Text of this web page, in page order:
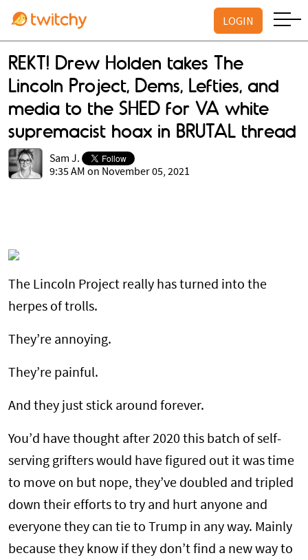
LOGIN
REKT! Drew Holden takes The
Lincoln Project, Dems, Lefties, and
media to the SHED for VA white
supremacist hoax in BRUTAL thread
Sam J.
9:35 AM on November 05, 2021
The Lincoln Project really has turned into the
herpes of trolls.
They’re annoying.
They’re painful.
And they just stick around forever.
You’d have thought after 2020 this batch of self-
serving grifters would have figured out it was time
to move on but nope, they’ve doubled and tripled
down their efforts to try and hurt anyone and
everyone they can tie to Trump in any way. Mainly
because they know if they don’t find a new way to